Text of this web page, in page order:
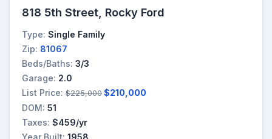
818 5th Street, Rocky Ford
Type: Single Family
Zip: 81067
Beds/Baths: 3/3
Garage: 2.0
List Price: $225,000 $210,000
DOM: 51
Taxes: $459/yr
Year Built: 1958